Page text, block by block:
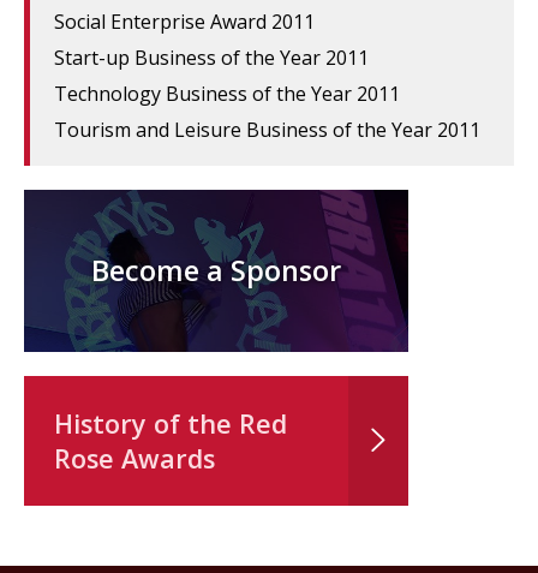
Social Enterprise Award 2011
Start-up Business of the Year 2011
Technology Business of the Year 2011
Tourism and Leisure Business of the Year 2011
Become a Sponsor
History of the Red
Rose Awards